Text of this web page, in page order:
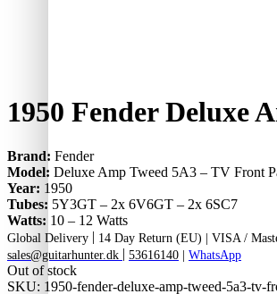
1950 Fender Deluxe
Brand: Fender
Model: Deluxe Amp Tweed 5A3 – TV Front
Year: 1950
Tubes: 5Y3GT – 2x 6V6GT – 2x 6SC7
Watts: 10 – 12 Watts
Global Delivery | 14 Day Return (EU) | VISA /
sales@guitarhunter.dk | 53616140 | WhatsApp
Out of stock
SKU: 1950-fender-deluxe-amp-tweed-5a3-tv-